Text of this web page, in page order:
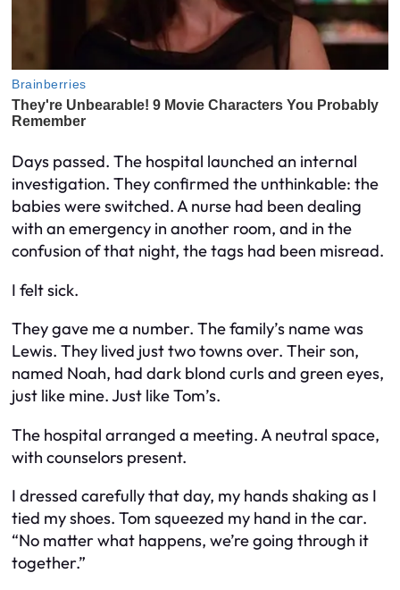
Days passed. The hospital launched an internal
investigation. They confirmed the unthinkable: the
babies were switched. A nurse had been dealing
with an emergency in another room, and in the
confusion of that night, the tags had been misread.
I felt sick.
They gave me a number. The family’s name was
Lewis. They lived just two towns over. Their son,
named Noah, had dark blond curls and green eyes,
just like mine. Just like Tom’s.
The hospital arranged a meeting. A neutral space,
with counselors present.
I dressed carefully that day, my hands shaking as I
tied my shoes. Tom squeezed my hand in the car.
“No matter what happens, we’re going through it
together.”